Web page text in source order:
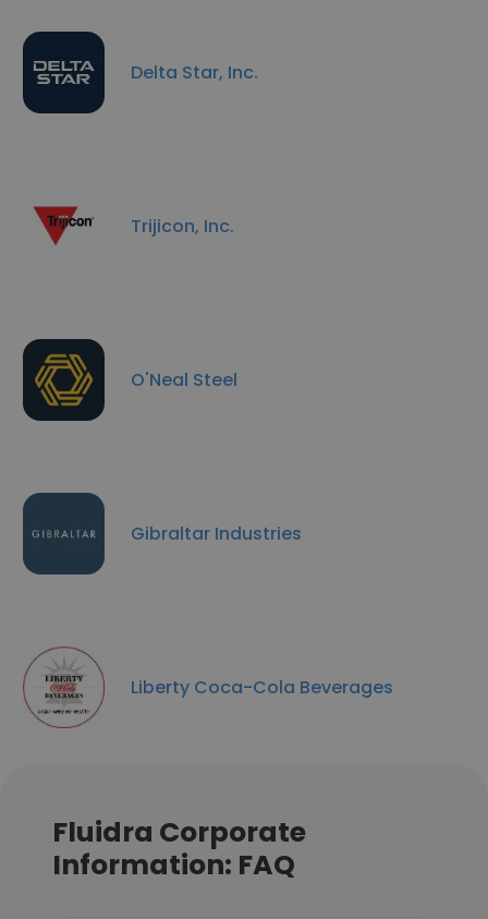
Delta Star, Inc.
Trijicon, Inc.
O'Neal Steel
Gibraltar Industries
Liberty Coca-Cola Beverages
Fluidra Corporate
Information: FAQ